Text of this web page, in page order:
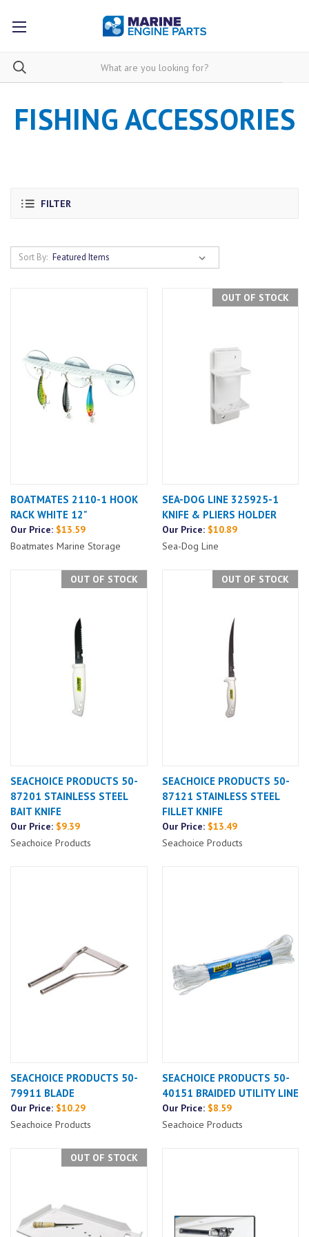
FISHING ACCESSORIES
FILTER
Sort By:
BOATMATES 2110-1 HOOK
RACK WHITE 12"
Our Price: $13.59
Boatmates Marine Storage
OUT OF STOCK
SEA-DOG LINE 325925-1
KNIFE & PLIERS HOLDER
Our Price:$10.89
Sea-Dog Line
OUT OF STOCK
SEACHOICE PRODUCTS 50-
87201 STAINLESS STEEL
BAIT KNIFE
Our Price: $9.39
Seachoice Products
OUT OF STOCK
SEACHOICE PRODUCTS 50-
87121 STAINLESS STEEL
FILLET KNIFE
Our Price:$13.49
Seachoice Products
SEACHOICE PRODUCTS 50-
79911 BLADE
Our Price: $10.29
Seachoice Products
SEACHOICE PRODUCTS 50-
40151 BRAIDED UTILITY LINE
Our Price:$8.59
Seachoice Products
OUT OF STOCK